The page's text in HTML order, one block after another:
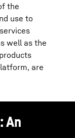
the
use to
well as the
are
An